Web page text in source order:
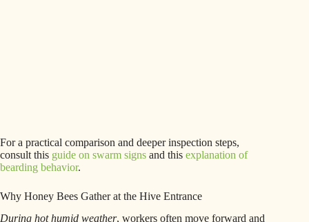
For a practical comparison and deeper inspection steps,
consult this guide on swarm signs and this explanation of
bearding behavior.
Why Honey Bees Gather at the Hive Entrance
During hot humid weather, workers often move forward and